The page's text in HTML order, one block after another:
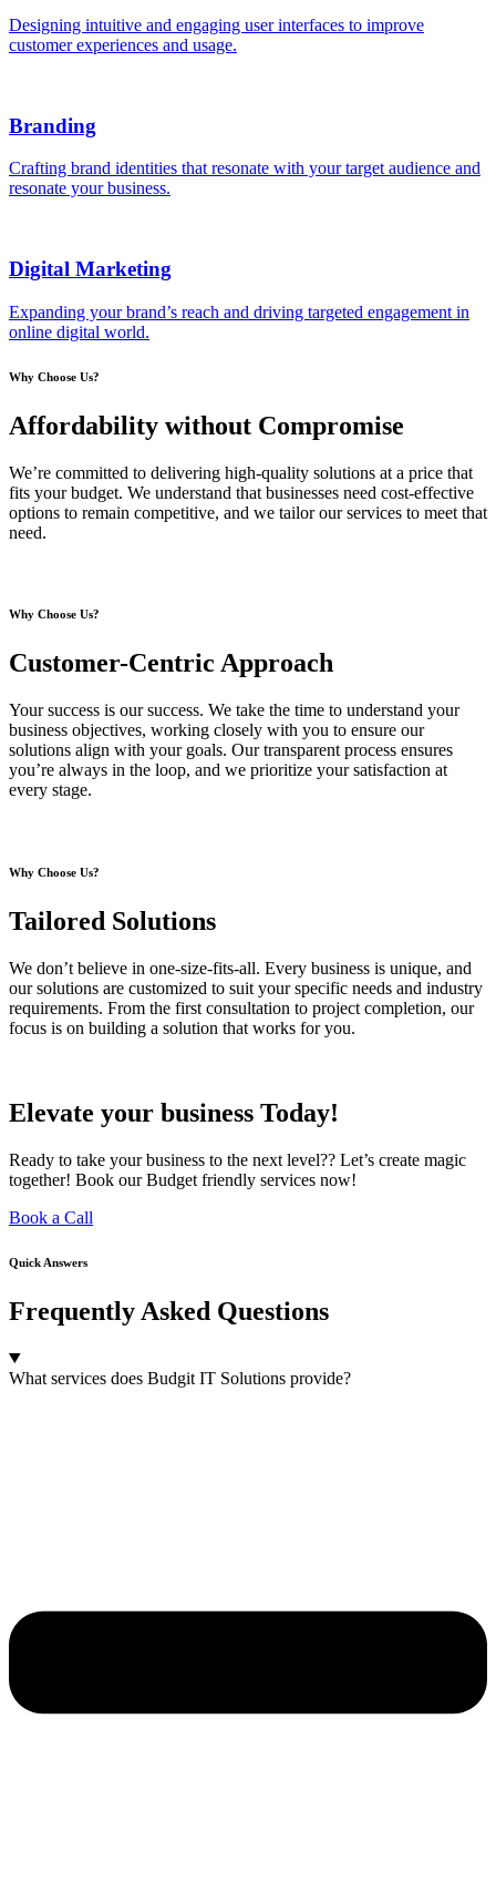
Designing intuitive and engaging user interfaces to improve
customer experiences and usage.
Branding
Crafting brand identities that resonate with your target audience and
resonate your business.
Digital Marketing
Expanding your brand’s reach and driving targeted engagement in
online digital world.
Why Choose Us?
Affordability without Compromise
We’re committed to delivering high-quality solutions at a price that
fits your budget. We understand that businesses need cost-effective
options to remain competitive, and we tailor our services to meet that
need.
Why Choose Us?
Customer-Centric Approach
Your success is our success. We take the time to understand your
business objectives, working closely with you to ensure our
solutions align with your goals. Our transparent process ensures
you’re always in the loop, and we prioritize your satisfaction at
every stage.
Why Choose Us?
Tailored Solutions
We don’t believe in one-size-fits-all. Every business is unique, and
our solutions are customized to suit your specific needs and industry
requirements. From the first consultation to project completion, our
focus is on building a solution that works for you.
Elevate your business Today!
Ready to take your business to the next level?? Let’s create magic
together! Book our Budget friendly services now!
Book a Call
Quick Answers
Frequently Asked Questions
What services does Budgit IT Solutions provide?